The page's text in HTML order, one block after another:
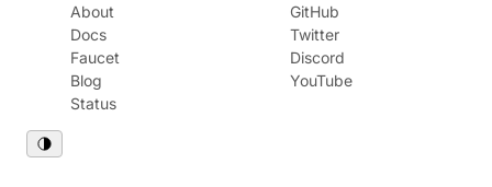
About
Docs
Faucet
Blog
Status
GitHub
Twitter
Discord
YouTube